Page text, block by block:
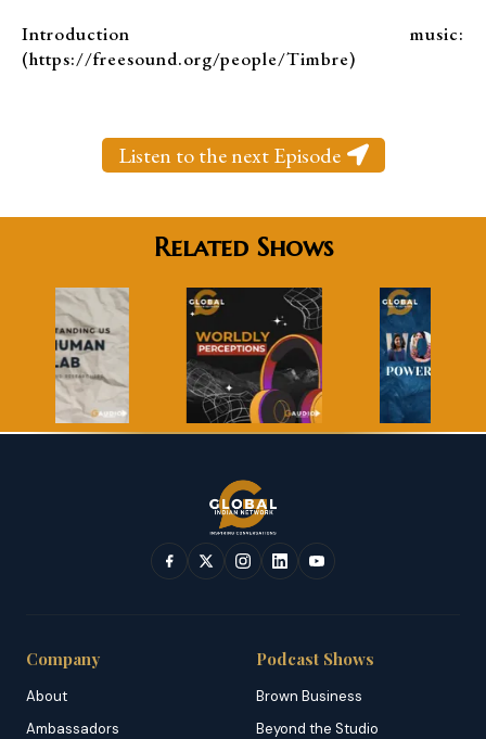
Introduction music:
(https://freesound.org/people/Timbre)
Listen to the next Episode
Related Shows
Company
About
Ambassadors
Podcast Shows
Brown Business
Beyond the Studio